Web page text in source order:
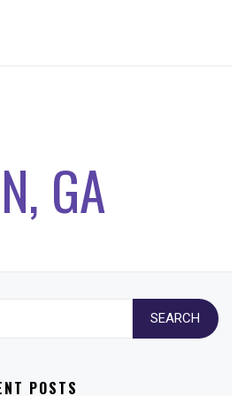
GA
POSTS